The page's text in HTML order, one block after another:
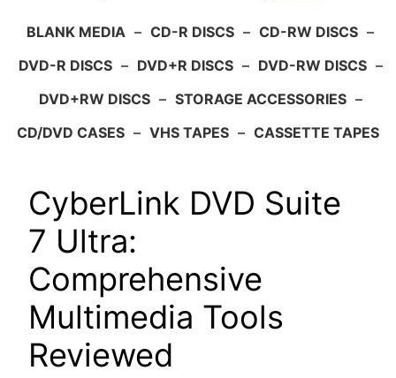
BLANK MEDIA – CD-R DISCS – CD-RW DISCS –
DVD-R DISCS – DVD+R DISCS – DVD-RW DISCS –
DVD+RW DISCS – STORAGE ACCESSORIES –
CD/DVD CASES – VHS TAPES – CASSETTE TAPES
CyberLink DVD Suite
7 Ultra:
Comprehensive
Multimedia Tools
Reviewed